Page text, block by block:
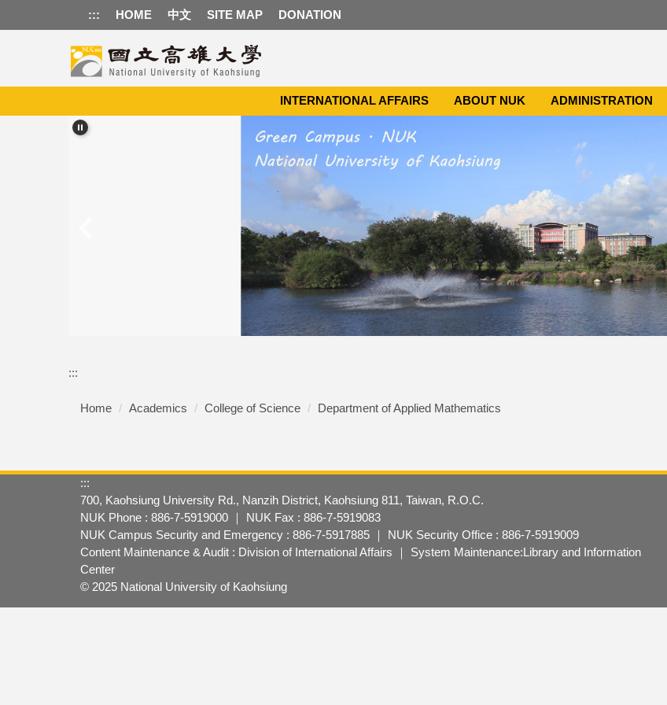
to
INTERNATIONAL AFFAIRS ABOUT NUK ADMINISTRATION
::: HOME 中文 SITE MAP DONATION
:::
Home Academics College of Science Department of Applied Mathematics
:::
700, Kaohsiung University Rd., Nanzih District, Kaohsiung 811, Taiwan, R.O.C.
NUK Phone : 886-7-5919000 ｜ NUK Fax : 886-7-5919083
NUK Campus Security and Emergency : 886-7-5917885 ｜ NUK Security Office : 886-7-5919009
Content Maintenance & Audit : Division of International Affairs ｜ System Maintenance:Library and Information
Center
© 2025 National University of Kaohsiung